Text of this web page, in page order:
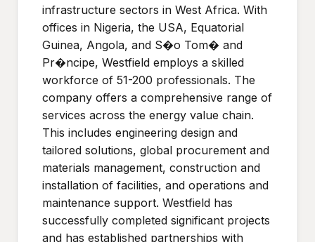
infrastructure sectors in West Africa. With
offices in Nigeria, the USA, Equatorial
Guinea, Angola, and S�o Tom� and
Pr�ncipe, Westfield employs a skilled
workforce of 51-200 professionals. The
company offers a comprehensive range of
services across the energy value chain.
This includes engineering design and
tailored solutions, global procurement and
materials management, construction and
installation of facilities, and operations and
maintenance support. Westfield has
successfully completed significant projects
and has established partnerships with